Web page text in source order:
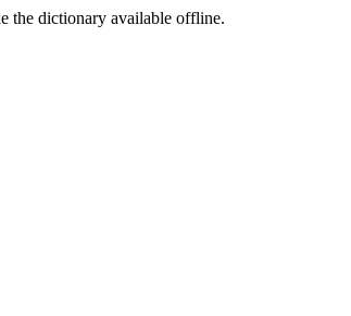
the dictionary available offline.